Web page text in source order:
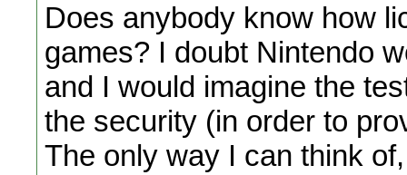
Does anybody know how
games? I doubt Nintendo
and I would imagine the
the security (in order to
The only way I can think